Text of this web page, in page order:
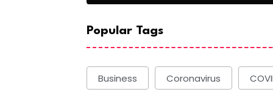
Popular Tags
Business Coronavirus